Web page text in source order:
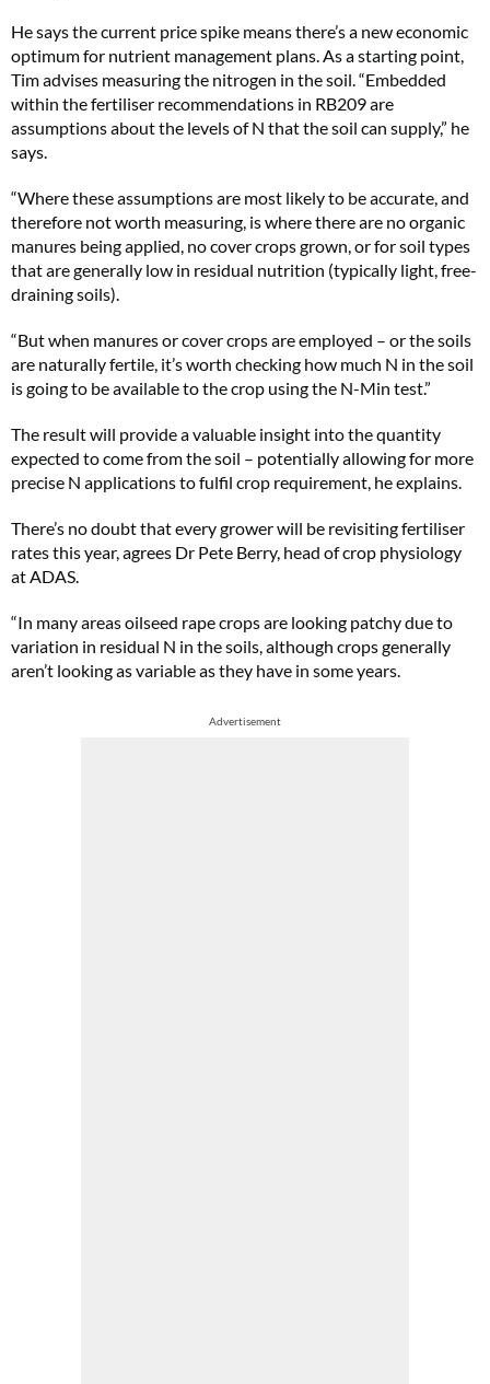
He says the current price spike means there’s a new economic
optimum for nutrient management plans. As a starting point,
Tim advises measuring the nitrogen in the soil. “Embedded
within the fertiliser recommendations in RB209 are
assumptions about the levels of N that the soil can supply,” he
says.
“Where these assumptions are most likely to be accurate, and
therefore not worth measuring, is where there are no organic
manures being applied, no cover crops grown, or for soil types
that are generally low in residual nutrition (typically light, free-
draining soils).
“But when manures or cover crops are employed – or the soils
are naturally fertile, it’s worth checking how much N in the soil
is going to be available to the crop using the N-Min test.”
The result will provide a valuable insight into the quantity
expected to come from the soil – potentially allowing for more
precise N applications to fulfil crop requirement, he explains.
There’s no doubt that every grower will be revisiting fertiliser
rates this year, agrees Dr Pete Berry, head of crop physiology
at ADAS.
“In many areas oilseed rape crops are looking patchy due to
variation in residual N in the soils, although crops generally
aren’t looking as variable as they have in some years.
Advertisement